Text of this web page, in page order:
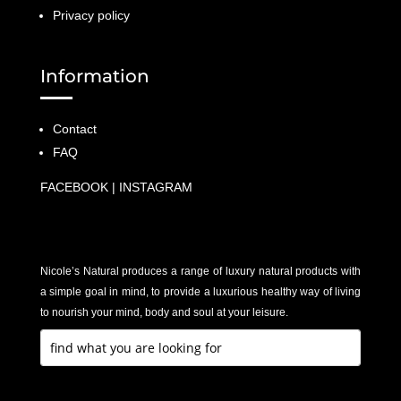
Privacy policy
Information
Contact
FAQ
FACEBOOK| INSTAGRAM
Nicole’s Natural produces a range of luxury natural products with
a simple goal in mind, to provide a luxurious healthy way of living
to nourish your mind, body and soul at your leisure.